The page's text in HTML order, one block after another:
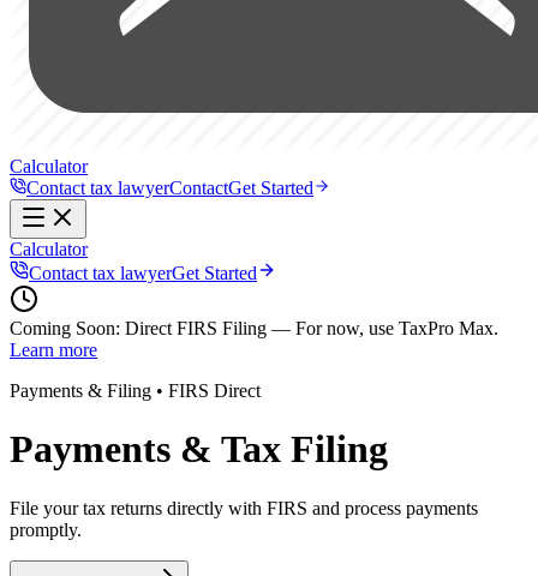
Calculator
Contact tax lawyerContactGet Started
Calculator
Contact tax lawyerGet Started
Coming Soon: Direct FIRS Filing — For now, use TaxPro Max.
Learn more
Payments & Filing • FIRS Direct
Payments & Tax Filing
File your tax returns directly with FIRS and process payments
promptly.